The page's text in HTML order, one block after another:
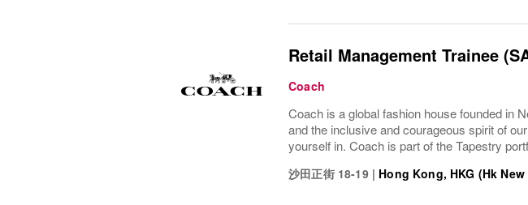
Retail Management Trainee
Coach
Coach is a global fashion house founded in
and the inclusive and courageous spirit of
yourself in. Coach is part of the Tapestry
沙田正街 18-19 | Hong Kong, HKG (Hk